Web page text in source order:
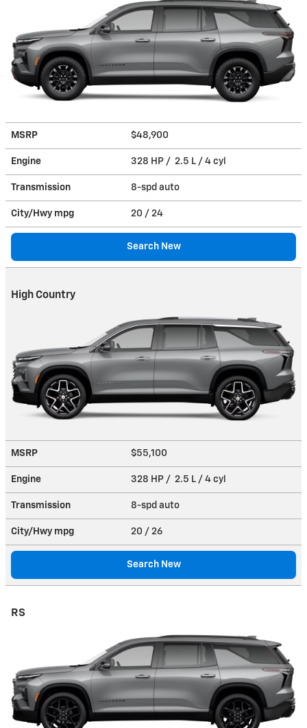
MSRP $48,900
Engine 328 HP / 2.5 L / 4 cyl
Transmission 8-spd auto
City/Hwy mpg 20 / 24
Search New
High Country
MSRP $55,100
Engine 328 HP / 2.5 L / 4 cyl
Transmission 8-spd auto
City/Hwy mpg 20 / 26
Search New
RS